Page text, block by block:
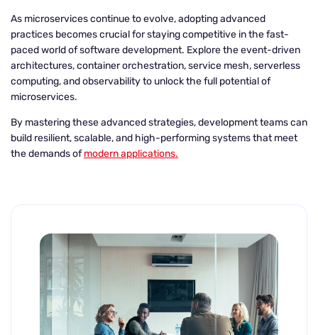
As microservices continue to evolve, adopting advanced
practices becomes crucial for staying competitive in the fast-
paced world of software development. Explore the event-driven
architectures, container orchestration, service mesh, serverless
computing, and observability to unlock the full potential of
microservices.
By mastering these advanced strategies, development teams can
build resilient, scalable, and high-performing systems that meet
the demands ofmodern applications.